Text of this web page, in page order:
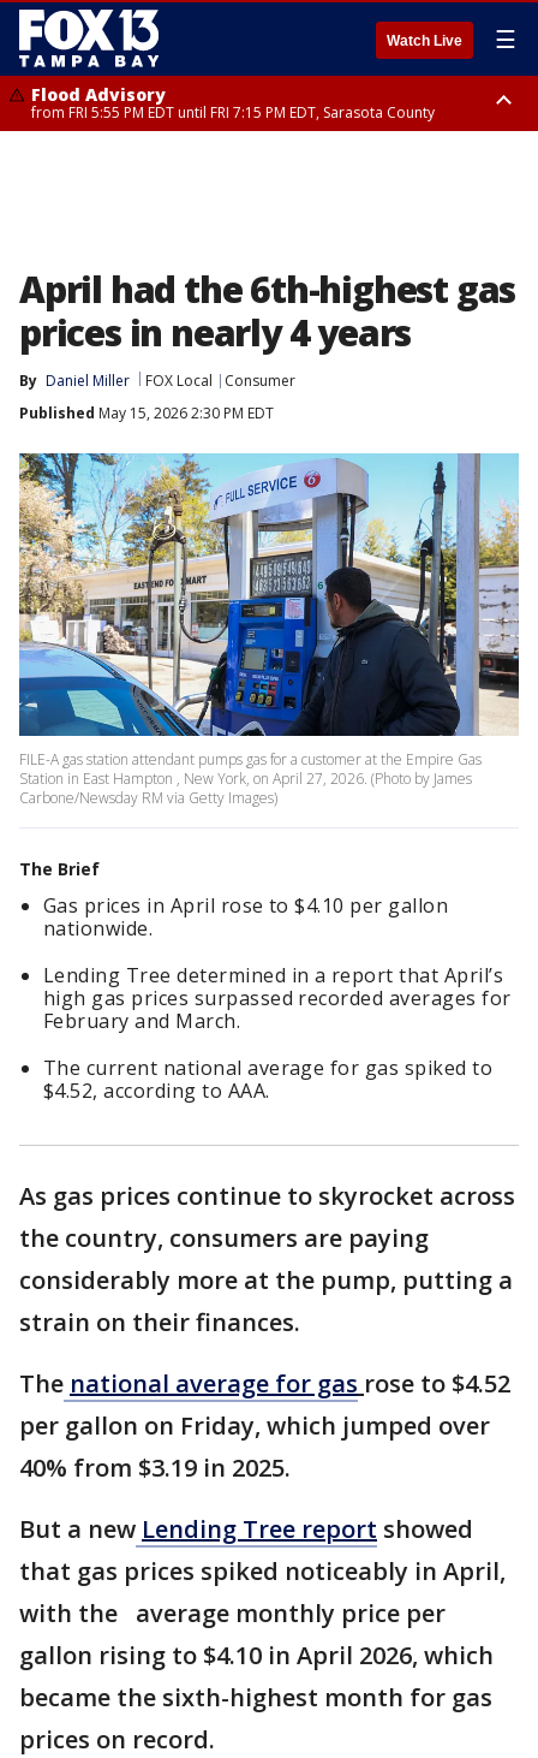
Watch Live ☰
Flood Advisory
from FRI 5:55 PM EDT until FRI 7:15 PM EDT, Sarasota County
April had the 6th-highest gas
prices in nearly 4 years
By Daniel Miller FOX Local
Consumer
Published May 15, 2026 2:30 PM EDT
FILE-A gas station attendant pumps gas for a customer at the Empire Gas
Station in East Hampton , New York, on April 27, 2026. (Photo by James
Carbone/Newsday RM via Getty Images)
The Brief
Gas prices in April rose to $4.10 per gallon
nationwide.
Lending Tree determined in a report that April’s
high gas prices surpassed recorded averages for
February and March.
The current national average for gas spiked to
$4.52, according to AAA.
As gas prices continue to skyrocket across
the country, consumers are paying
considerably more at the pump, putting a
strain on their finances.
The national average for gas rose to $4.52
per gallon on Friday, which jumped over
40% from $3.19 in 2025.
But a new Lending Tree report showed
that gas prices spiked noticeably in April,
with the average monthly price per
gallon rising to $4.10 in April 2026, which
became the sixth-highest month for gas
prices on record.